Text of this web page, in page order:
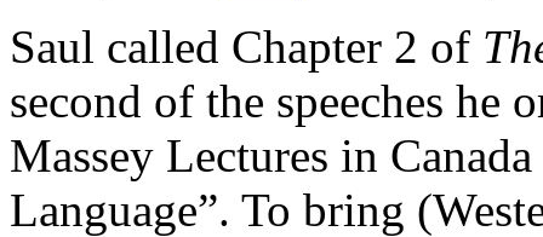
Saul called Chapter 2 of
second of the speeches he
Massey Lectures in
Language”. To bring